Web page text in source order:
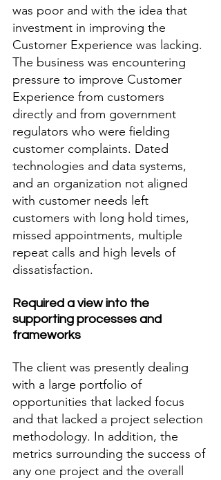
was poor and with the idea that
investment in improving the
Customer Experience was lacking.
The business was encountering
pressure to improve Customer
Experience from customers
directly and from government
regulators who were fielding
customer complaints. Dated
technologies and data systems,
and an organization not aligned
with customer needs left
customers with long hold times,
missed appointments, multiple
repeat calls and high levels of
dissatisfaction.
Required a view into the
supporting processes and
frameworks
The client was presently dealing
with a large portfolio of
opportunities that lacked focus
and that lacked a project selection
methodology. In addition, the
metrics surrounding the success of
any one project and the overall